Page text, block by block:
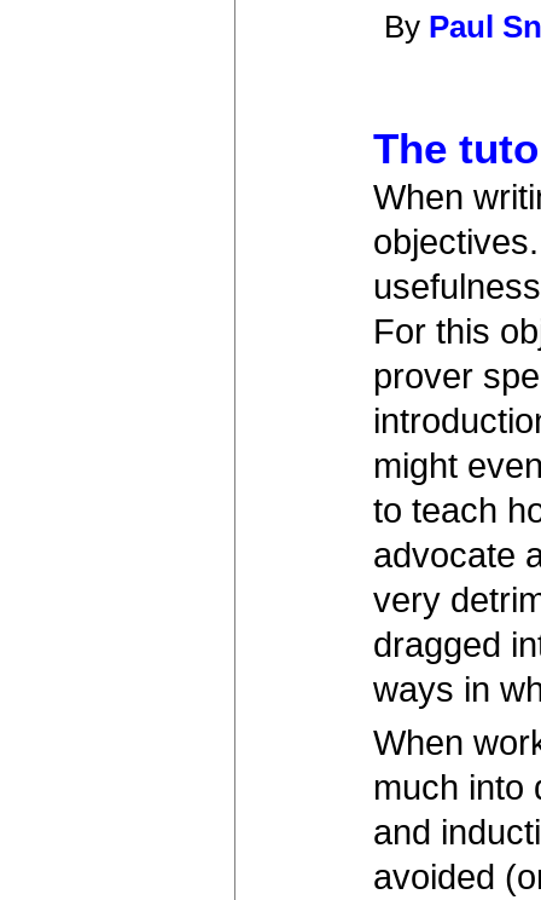
By Paul
The
When
For this
prover
might
to teach
advocate
very
dragged
ways in
When
much into
and
avoided